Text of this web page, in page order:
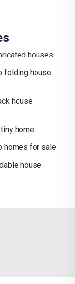
houses
folding house
house
home
homes for sale
house